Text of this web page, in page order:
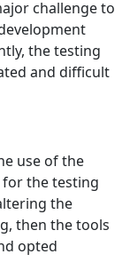
challenge to
the testing
and difficult
use of the
the testing
the
then the tools
opted